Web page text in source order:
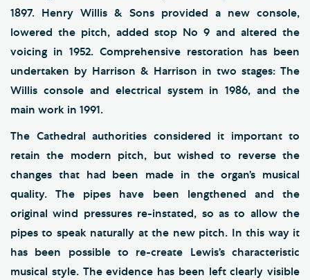
1897. Henry Willis & Sons provided a new console,
lowered the pitch, added stop No 9 and altered the
voicing in 1952. Comprehensive restoration has been
undertaken by Harrison & Harrison in two stages: The
Willis console and electrical system in 1986, and the
main work in 1991.
The Cathedral authorities considered it important to
retain the modern pitch, but wished to reverse the
changes that had been made in the organ’s musical
quality. The pipes have been lengthened and the
original wind pressures re-instated, so as to allow the
pipes to speak naturally at the new pitch. In this way it
has been possible to re-create Lewis’s characteristic
musical style. The evidence has been left clearly visible